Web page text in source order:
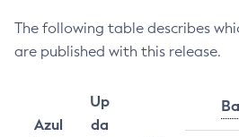
The following table describes
are published with this release.
Azul
Up
da